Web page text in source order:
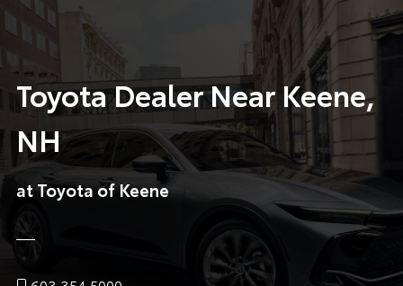
Toyota Dealer Near Keene,
NH
at Toyota of Keene